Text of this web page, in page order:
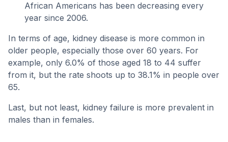
African Americans has been decreasing every
year since 2006.
In terms of age, kidney disease is more common in
older people, especially those over 60 years. For
example, only 6.0% of those aged 18 to 44 suffer
from it, but the rate shoots up to 38.1% in people over
65.
Last, but not least, kidney failure is more prevalent in
males than in females.